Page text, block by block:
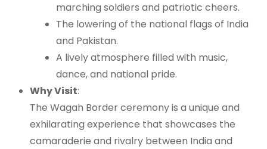
marching soldiers and patriotic cheers.
The lowering of the national flags of India
and Pakistan.
A lively atmosphere filled with music,
dance, and national pride.
Why Visit:
The Wagah Border ceremony is a unique and
exhilarating experience that showcases the
camaraderie and rivalry between India and